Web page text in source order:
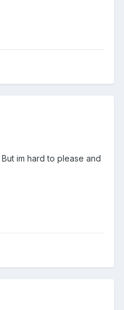
im hard to please and